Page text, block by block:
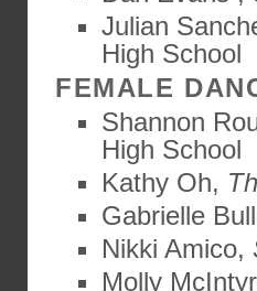
Julian
High School
FEMALE
Shannon
High School
Kathy Oh,
Gabrielle
Nikki Amico,
Molly